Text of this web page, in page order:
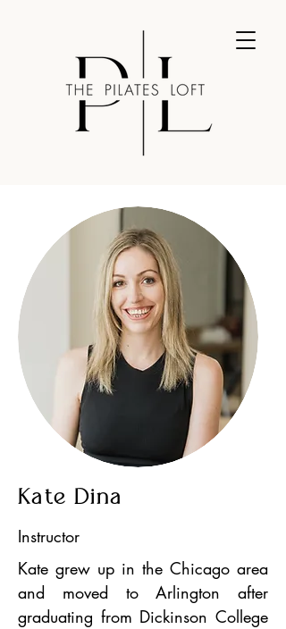
Kate Dina
Instructor
Kate grew up in the Chicago area
and moved to Arlington after
graduating from Dickinson College